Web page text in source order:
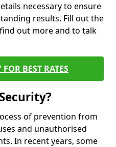
necessary to ensure
results. Fill out the
out more and to talk
BEST RATES
of prevention from
and unauthorised
In recent years, some